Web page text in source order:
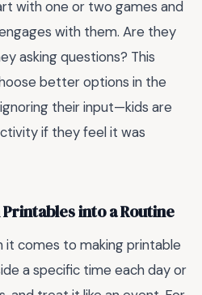
with one or two games and
with them. Are they
asking questions? This
better options in the
their input—kids are
if they feel it was
into a Routine
it comes to making printable
a specific time each day or